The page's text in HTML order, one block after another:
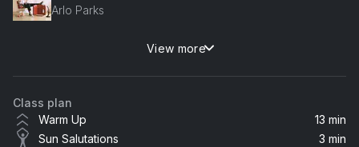
Arlo Parks
Champagne Coast
Fabric
Frankie Stew and Harvey Gunn
View more
Class plan
Warm Up
13 min
Sun Salutations
3 min